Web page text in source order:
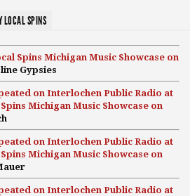
LOCAL SPINS
Spins Michigan Music Showcase on
Gypsies
on Interlochen Public Radio at
Michigan Music Showcase on
on Interlochen Public Radio at
Michigan Music Showcase on
on Interlochen Public Radio at